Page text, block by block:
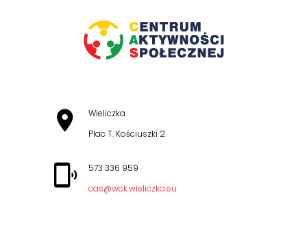
Wieliczka
Plac T. Kościuszki 2
573 336 959
cas@wck.wieliczka.eu